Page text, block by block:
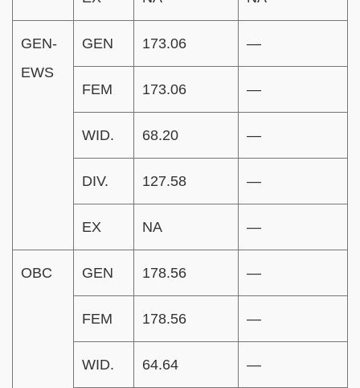
GEN-
EWS
GEN 173.06 —
FEM 173.06 —
WID. 68.20 —
DIV. 127.58 —
EX NA —
OBC GEN 178.56 —
FEM 178.56 —
WID. 64.64 —